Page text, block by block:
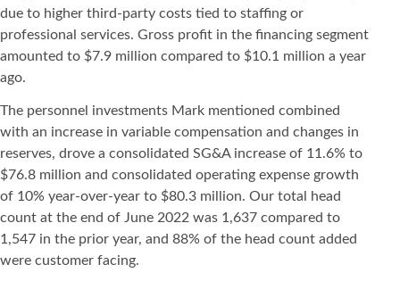
due to higher third-party costs tied to staffing or
professional services. Gross profit in the financing segment
amounted to $7.9 million compared to $10.1 million a year
ago.
The personnel investments Mark mentioned combined
with an increase in variable compensation and changes in
reserves, drove a consolidated SG&A increase of 11.6% to
$76.8 million and consolidated operating expense growth
of 10% year-over-year to $80.3 million. Our total head
count at the end of June 2022 was 1,637 compared to
1,547 in the prior year, and 88% of the head count added
were customer facing.